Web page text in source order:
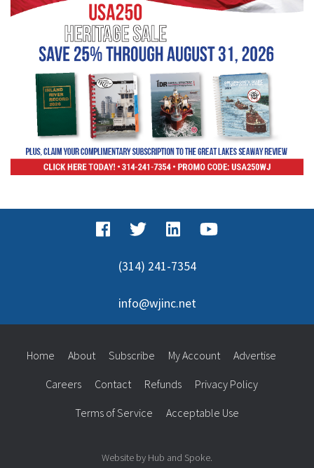
(314) 241-7354
info@wjinc.net
Home About Subscribe My Account Advertise
Careers Contact Refunds Privacy Policy
Terms of Service Acceptable Use
Website by Hub and Spoke.